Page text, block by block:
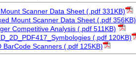
Scanner Data Sheet (.pdf 331KB)
Mount Scanner Data Sheet (.pdf 356KB)
Competitive Analysis (.pdf 511KB)
(.pdf 120KB)
Scanners (.pdf 125KB)